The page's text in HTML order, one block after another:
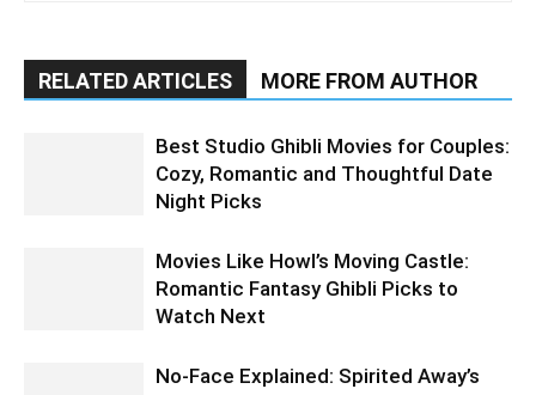
RELATED ARTICLES MORE FROM AUTHOR
Best Studio Ghibli Movies for Couples:
Cozy, Romantic and Thoughtful Date
Night Picks
Movies Like Howl’s Moving Castle:
Romantic Fantasy Ghibli Picks to
Watch Next
No-Face Explained: Spirited Away’s